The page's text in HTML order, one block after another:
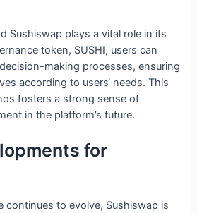
Sushiswap plays a vital role in its
token, SUSHI, users can
making processes, ensuring
according to users‘ needs. This
fosters a strong sense of
in the platform’s future.
for
continues to evolve, Sushiswap is